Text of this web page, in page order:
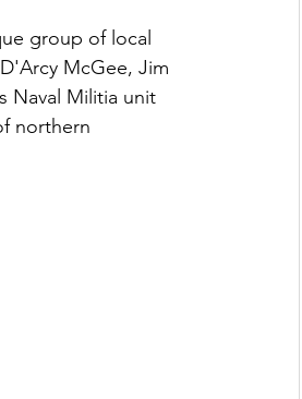
group of local
McGee, Jim
Naval Militia unit
northern